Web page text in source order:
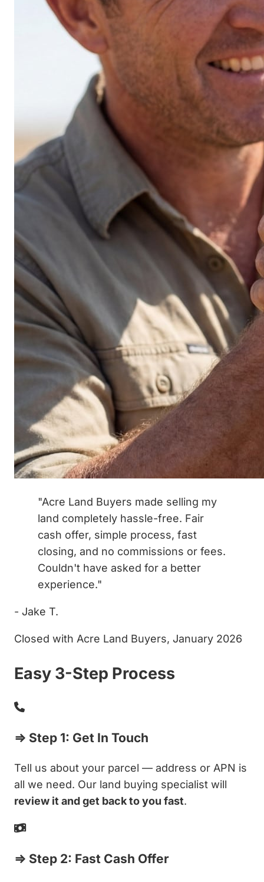
"Acre Land Buyers made selling my
land completely hassle-free. Fair
cash offer, simple process, fast
closing, and no commissions or fees.
Couldn't have asked for a better
experience."
- Jake T.
Closed with Acre Land Buyers, January 2026
Easy 3-Step Process
⇒ Step 1: Get In Touch
Tell us about your parcel — address or APN is
all we need. Our land buying specialist will
review it and get back to you fast.
⇒ Step 2: Fast Cash Offer